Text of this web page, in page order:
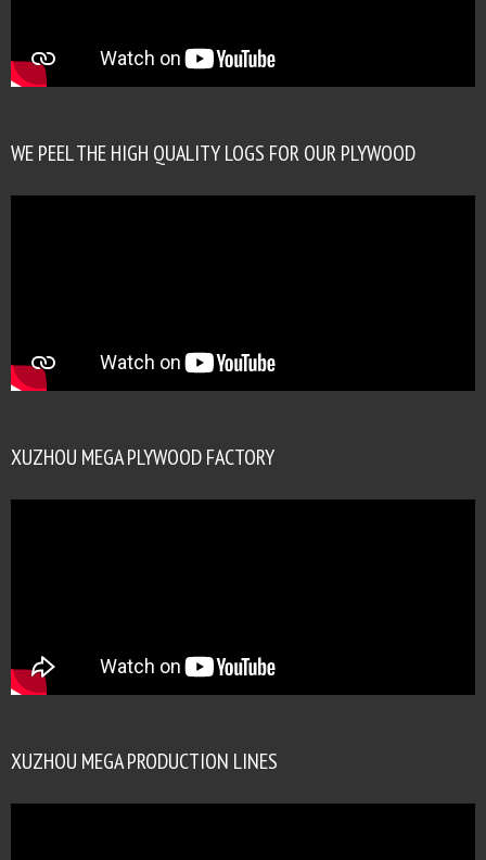
WE PEEL THE HIGH QUALITY LOGS FOR OUR PLYWOOD
XUZHOU MEGA PLYWOOD FACTORY
XUZHOU MEGA PRODUCTION LINES